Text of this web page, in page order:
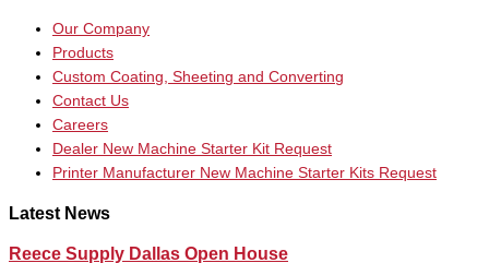
Our Company
Products
Custom Coating, Sheeting and Converting
Contact Us
Careers
Dealer New Machine Starter Kit Request
Printer Manufacturer New Machine Starter Kits Request
Latest News
Reece Supply Dallas Open House